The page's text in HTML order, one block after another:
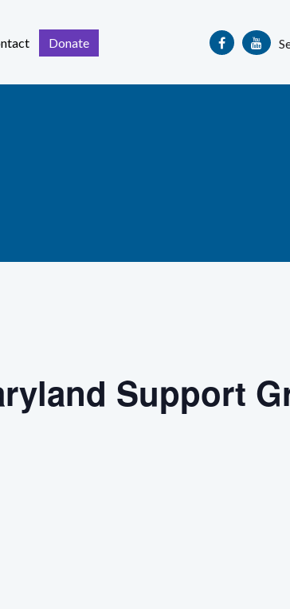
Donate
Support